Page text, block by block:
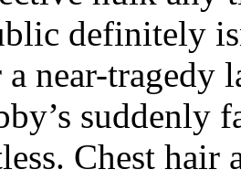
definitely
near-tragedy
suddenly
Chest